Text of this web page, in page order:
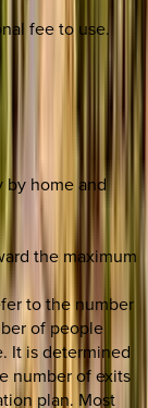
fee to use.
by home and
the maximum
to the number
of people
It is determined
number of exits
plan. Most